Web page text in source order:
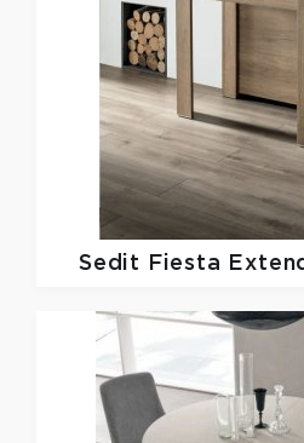
Sedit Fiesta